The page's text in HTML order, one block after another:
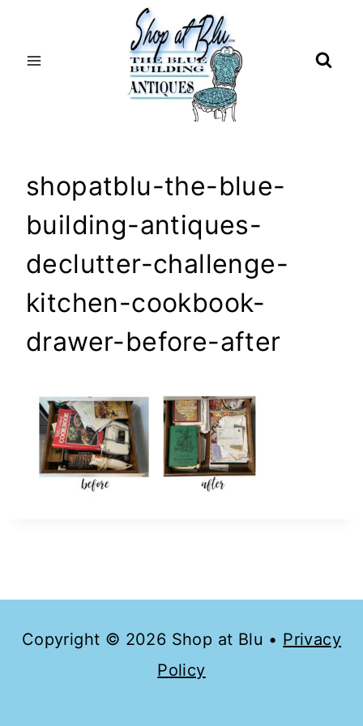
shopatblu-the-blue-
building-antiques-
declutter-challenge-
kitchen-cookbook-
drawer-before-after
Copyright © 2026 Shop at Blu • Privacy
Policy